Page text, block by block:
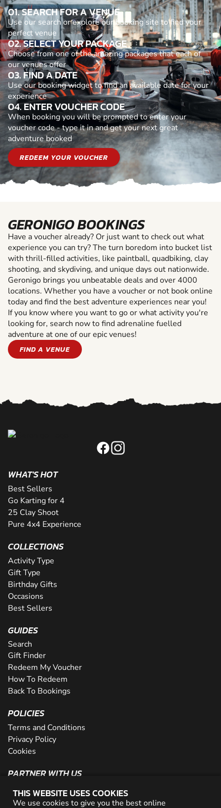
01. SEARCH FOR A VENUE
Use our search or explore our booking site to find your
perfect venue
02. SELECT YOUR PACKAGE
Choose from one of the amazing packages that each of
our venues offer
03. FIND A DATE
Use our booking widget to find an available date for your
experience
04. ENTER VOUCHER CODE
When booking you will be prompted to enter your
voucher code - type it in and get your next great
adventure booked
REDEEM YOUR VOUCHER
GERONIGO BOOKINGS
Have a voucher already? Or just want to check out what
experience you can try? The turn boredom into bucket list
with thrill-filled activities, like paintball, quadbiking, clay
shooting, and skydiving, and unique days out nationwide.
Geronigo brings you unbeatable deals and over 4000
locations. Whether you have a voucher or not book online
today and find the best adventure experiences near you!
If you know where you want to go or what activity you're
looking for, search now to find adrenaline fuelled
adventure at one of our epic venues!
FIND A VENUE
THIS WEBSITE USES COOKIES
We use cookies to give you the best online
WHAT'S HOT
Best Sellers
Go Karting for 4
25 Clay Shoot
Pure 4x4 Experience
COLLECTIONS
Activity Type
Gift Type
Birthday Gifts
Occasions
Best Sellers
GUIDES
Search
Gift Finder
Redeem My Voucher
How To Redeem
Back To Bookings
POLICIES
Terms and Conditions
Privacy Policy
Cookies
PARTNER WITH US
The Partner Program
Become a Reseller